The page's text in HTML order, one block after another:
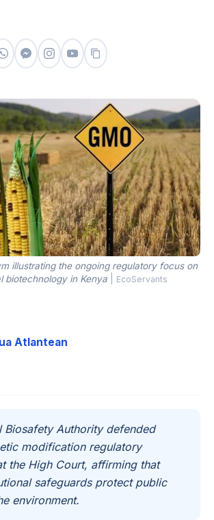
illustrating the ongoing regulatory focus on
biotechnology in Kenya
EcoServants
Atlantean
Biosafety Authority defended
modification regulatory
the High Court, affirming that
safeguards protect public
environment.